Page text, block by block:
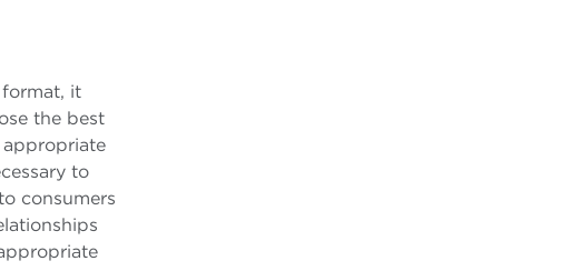
it
the best
appropriate
to
consumers